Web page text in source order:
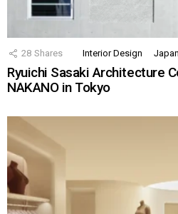
28 Shares Interior Design Japan
Ryuichi Sasaki Architecture
NAKANO in Tokyo